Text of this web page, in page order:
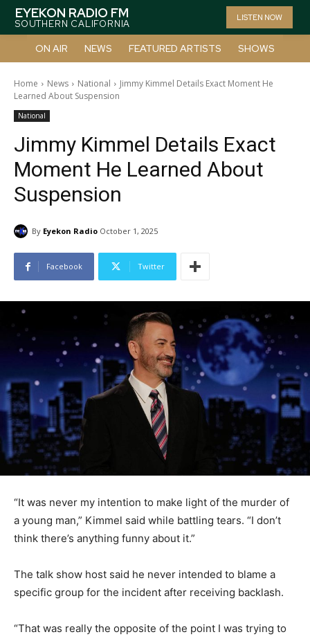
EYEKON RADIO FM
SOUTHERN CALIFORNIA
LISTEN NOW
ON AIR NEWS FEATURED ARTISTS SHOWS
Home News National
Jimmy Kimmel Details Exact Moment He
Learned About Suspension
National
Jimmy Kimmel Details Exact
Moment He Learned About
Suspension
By Eyekon Radio October 1, 2025
Facebook Twitter
“It was never my intention to make light of the murder of
a young man,” Kimmel said while battling tears. “I don’t
think there’s anything funny about it.”
The talk show host said he never intended to blame a
specific group for the incident after receiving backlash.
“That was really the opposite of the point I was trying to